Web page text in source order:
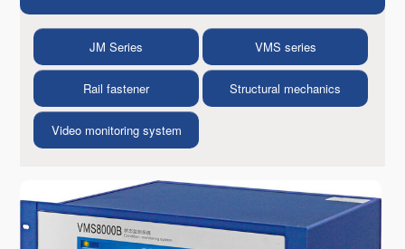
JM Series VMS series
Rail fastener Structural mechanics
Video monitoring system